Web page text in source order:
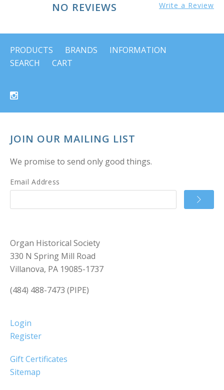
NO REVIEWS Write a Review
PRODUCTS BRANDS
INFORMATION
SEARCH
CART
JOIN OUR MAILING LIST
We promise to send only good things.
Email Address
Organ Historical Society
330 N Spring Mill Road
Villanova, PA 19085-1737
(484) 488-7473 (PIPE)
Login
Register
Gift Certificates
Sitemap